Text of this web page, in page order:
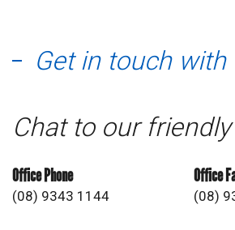
Get in touch with
Chat to our
Office Phone
(08) 9343 1144
Office
(08)